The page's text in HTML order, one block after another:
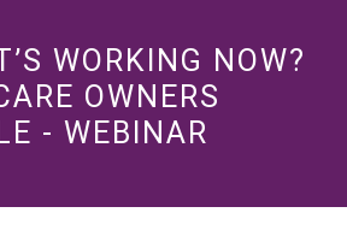
WORKING NOW?
OWNERS
- WEBINAR